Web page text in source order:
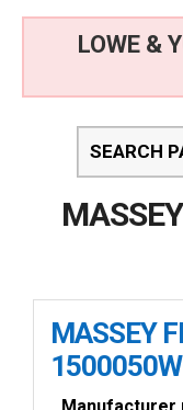
LOWE &
MASSEY